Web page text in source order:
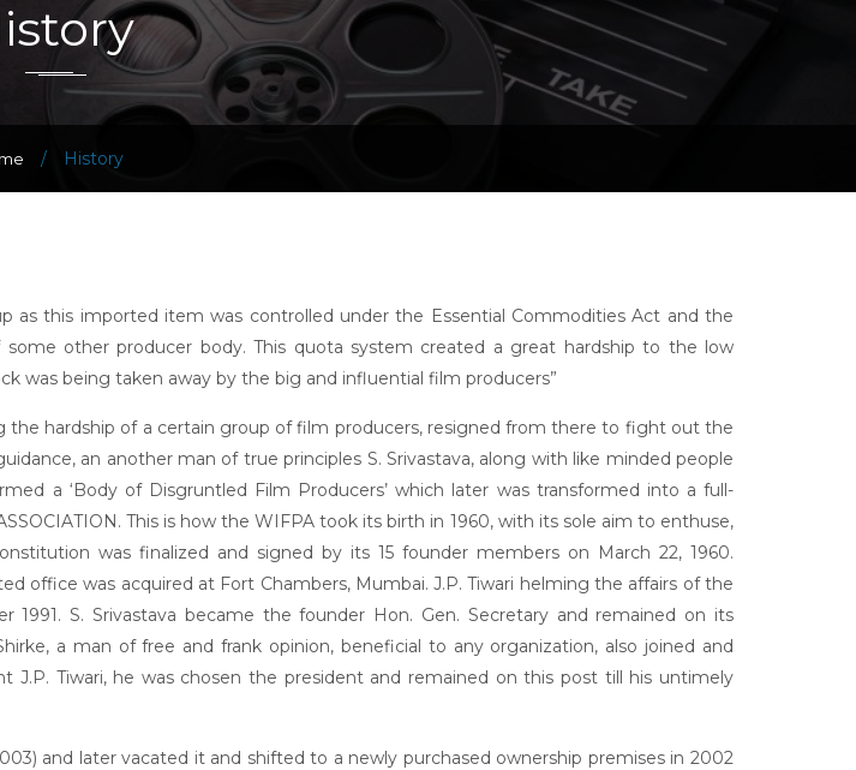
/ History
as this imported item was controlled under the Essential Commodities Act and the
other producer body. This quota system created a great hardship to the low
was being taken away by the big and influential film producers”
hardship of a certain group of film producers, resigned from there to fight out the
an another man of true principles S. Srivastava, along with like minded people
a ‘Body of Disgruntled Film Producers’ which later was transformed into a full-
This is how the WIFPA took its birth in 1960, with its sole aim to enthuse,
was finalized and signed by its 15 founder members on March 22, 1960.
office was acquired at Fort Chambers, Mumbai. J.P. Tiwari helming the affairs of the
S. Srivastava became the founder Hon. Gen. Secretary and remained on its
a man of free and frank opinion, beneficial to any organization, also joined and
Tiwari, he was chosen the president and remained on this post till his untimely
and later vacated it and shifted to a newly purchased ownership premises in 2002